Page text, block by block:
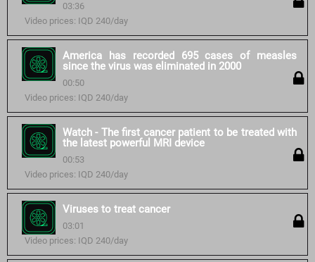
03:36
Video prices: IQD 240/day
America has recorded 695 cases of measles
since the virus was eliminated in 2000
00:50
Video prices: IQD 240/day
Watch - The first cancer patient to be treated with
the latest powerful MRI device
00:53
Video prices: IQD 240/day
Viruses to treat cancer
03:01
Video prices: IQD 240/day